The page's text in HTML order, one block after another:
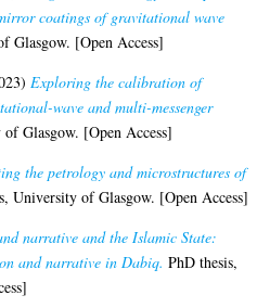
coatings of gravitational wave
Glasgow. [Open Access]
Exploring the calibration of
wave and multi-messenger
Glasgow. [Open Access]
the petrology and microstructures of
University of Glasgow. [Open Access]
narrative and the Islamic State:
and narrative in Dabiq. PhD thesis,